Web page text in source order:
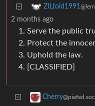
ZILtoid1991
2 months ago
Serve the public
Protect the
Uphold the law.
[CLASSIFIED]
Cherry